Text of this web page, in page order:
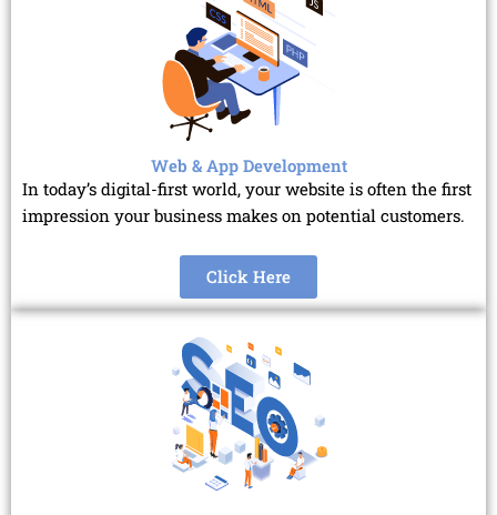
Web & App Development
In today’s digital-first world, your website is often the first
impression your business makes on potential customers.
Click Here